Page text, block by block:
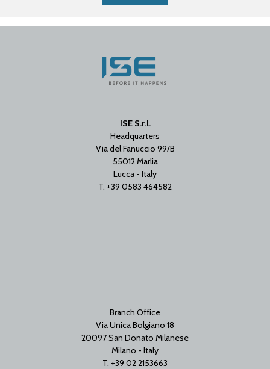
ISE S.r.l.
Headquarters
Via del Fanuccio 99/B
55012 Marlia
Lucca - Italy
T. +39 0583 464582
Branch Office
Via Unica Bolgiano 18
20097 San Donato Milanese
Milano - Italy
T. +39 02 2153663